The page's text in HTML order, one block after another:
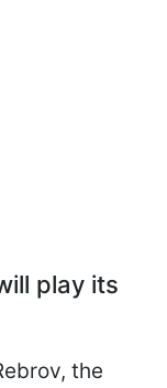
play its
the